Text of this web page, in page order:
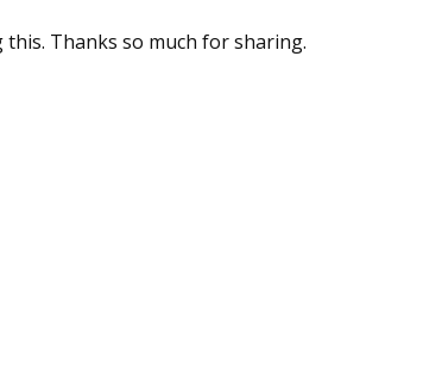
this. Thanks so much for sharing.